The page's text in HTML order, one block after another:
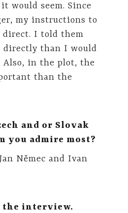
would seem. Since
my instructions to
direct. I told them
directly than I would
Also, in the plot, the
than the
and or Slovak
you admire most?
Němec and Ivan
the interview.